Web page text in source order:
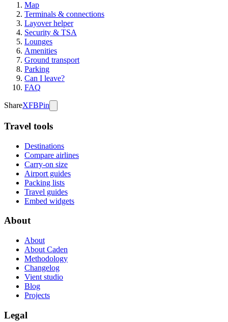
Map
Terminals & connections
Layover helper
Security & TSA
Lounges
Amenities
Ground transport
Parking
Can I leave?
FAQ
ShareXFBPin
Travel tools
Destinations
Compare airlines
Carry-on size
Airport guides
Packing lists
Travel guides
Embed widgets
About
About
About Caden
Methodology
Changelog
Vient studio
Blog
Projects
Legal